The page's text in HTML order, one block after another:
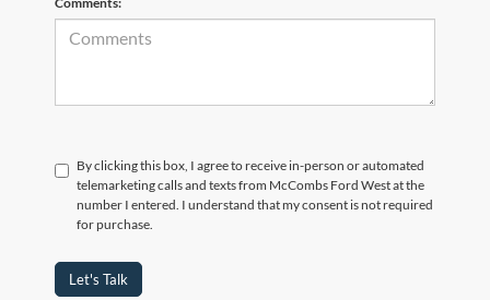
By clicking this box, I agree to receive in-person or automated
telemarketing calls and texts from McCombs Ford West at the
number I entered. I understand that my consent is not required
for purchase.
Let's Talk